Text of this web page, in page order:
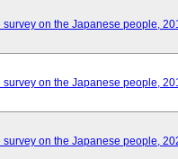
on the Japanese people,
on the Japanese people,
on the Japanese people,